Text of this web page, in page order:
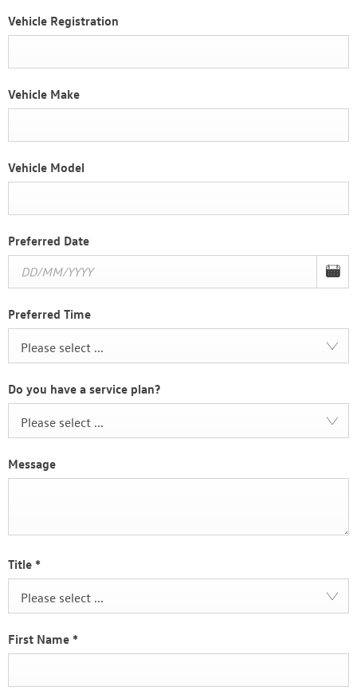
Vehicle Registration
Vehicle Make
Vehicle Model
Preferred Date
Preferred Time
Please select ...
Do you have a service plan?
Please select ...
Message
Title *
Please select ...
First Name *